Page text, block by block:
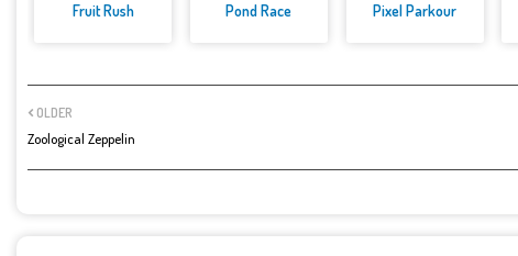
Fruit Rush Pond Race Pixel Parkour
OLDER
Zoological Zeppelin